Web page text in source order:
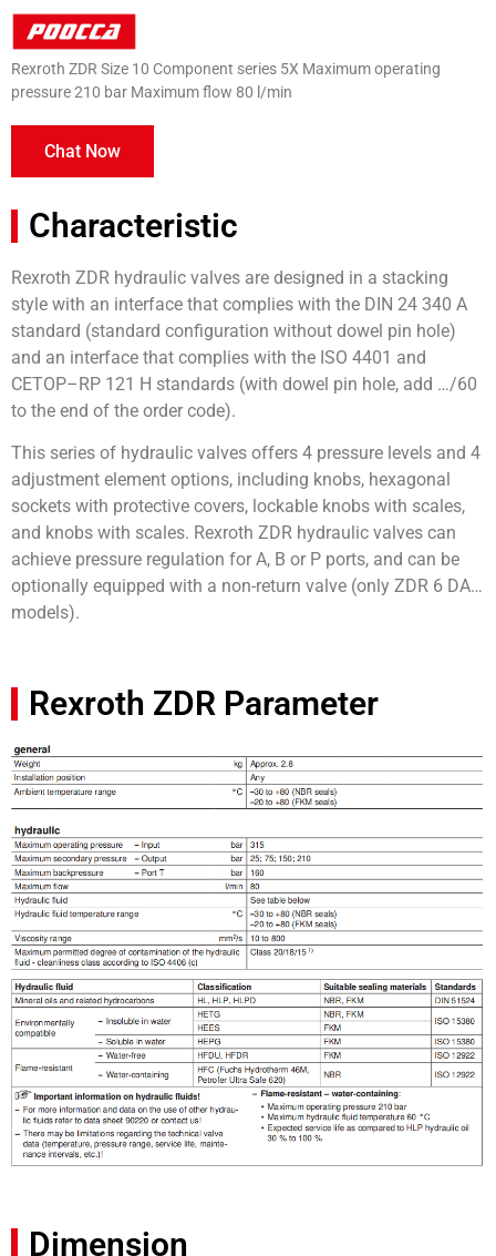
Rexroth ZDR Size 10 Component series 5X Maximum operating
pressure 210 bar Maximum flow 80 l/min
Chat Now
Characteristic
Rexroth ZDR hydraulic valves are designed in a stacking
style with an interface that complies with the DIN 24 340 A
standard (standard configuration without dowel pin hole)
and an interface that complies with the ISO 4401 and
CETOP–RP 121 H standards (with dowel pin hole, add …/60
to the end of the order code).
This series of hydraulic valves offers 4 pressure levels and 4
adjustment element options, including knobs, hexagonal
sockets with protective covers, lockable knobs with scales,
and knobs with scales. Rexroth ZDR hydraulic valves can
achieve pressure regulation for A, B or P ports, and can be
optionally equipped with a non-return valve (only ZDR 6 DA…
models).
Rexroth ZDR Parameter
Dimension